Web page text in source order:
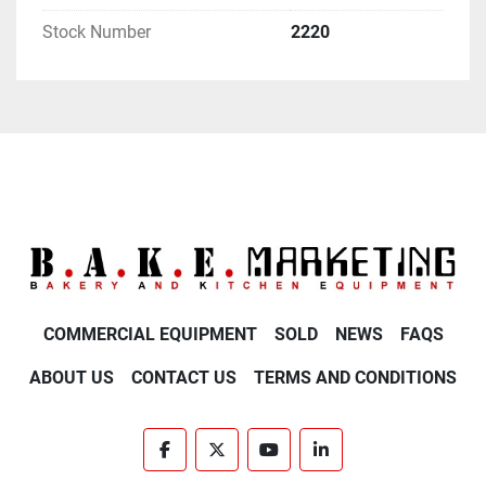
Stock Number 2220
COMMERCIAL EQUIPMENT SOLD NEWS FAQS
ABOUT US CONTACT US TERMS AND CONDITIONS
facebooktwitter youtubelinkedin